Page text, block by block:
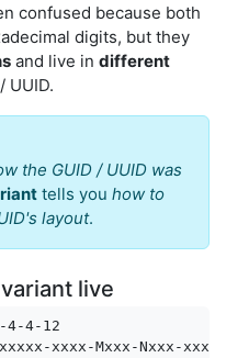
confused because both
digits, but they
and live in different
UUID.
the GUID / UUID was
tells you how to
layout.
live
4-12
xxxx-Mxxx-Nxxx-